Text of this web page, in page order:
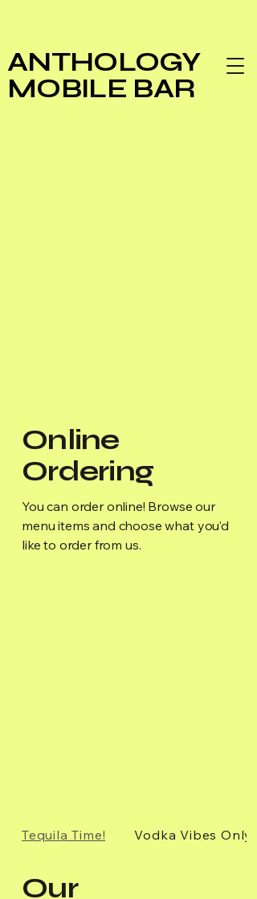
ANTHOLOGY
MOBILE BAR
Online
Ordering
You can order online! Browse our
menu items and choose what you’d
like to order from us.
Our
Tequila Time! Vodka Vibes Only!